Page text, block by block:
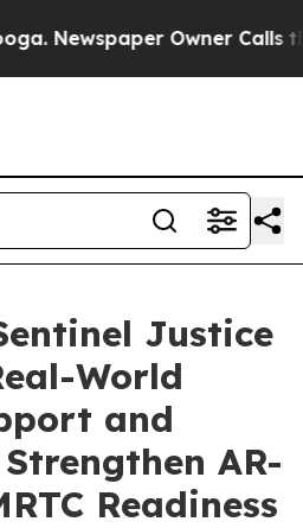
Owner Calls the
Justice
World
and
AR-
Readiness